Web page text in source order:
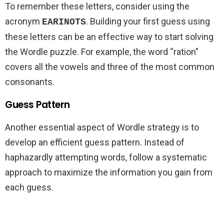
To remember these letters, consider using the
acronym EARINOTS. Building your first guess using
these letters can be an effective way to start solving
the Wordle puzzle. For example, the word “ration”
covers all the vowels and three of the most common
consonants.
Guess Pattern
Another essential aspect of Wordle strategy is to
develop an efficient guess pattern. Instead of
haphazardly attempting words, follow a systematic
approach to maximize the information you gain from
each guess.